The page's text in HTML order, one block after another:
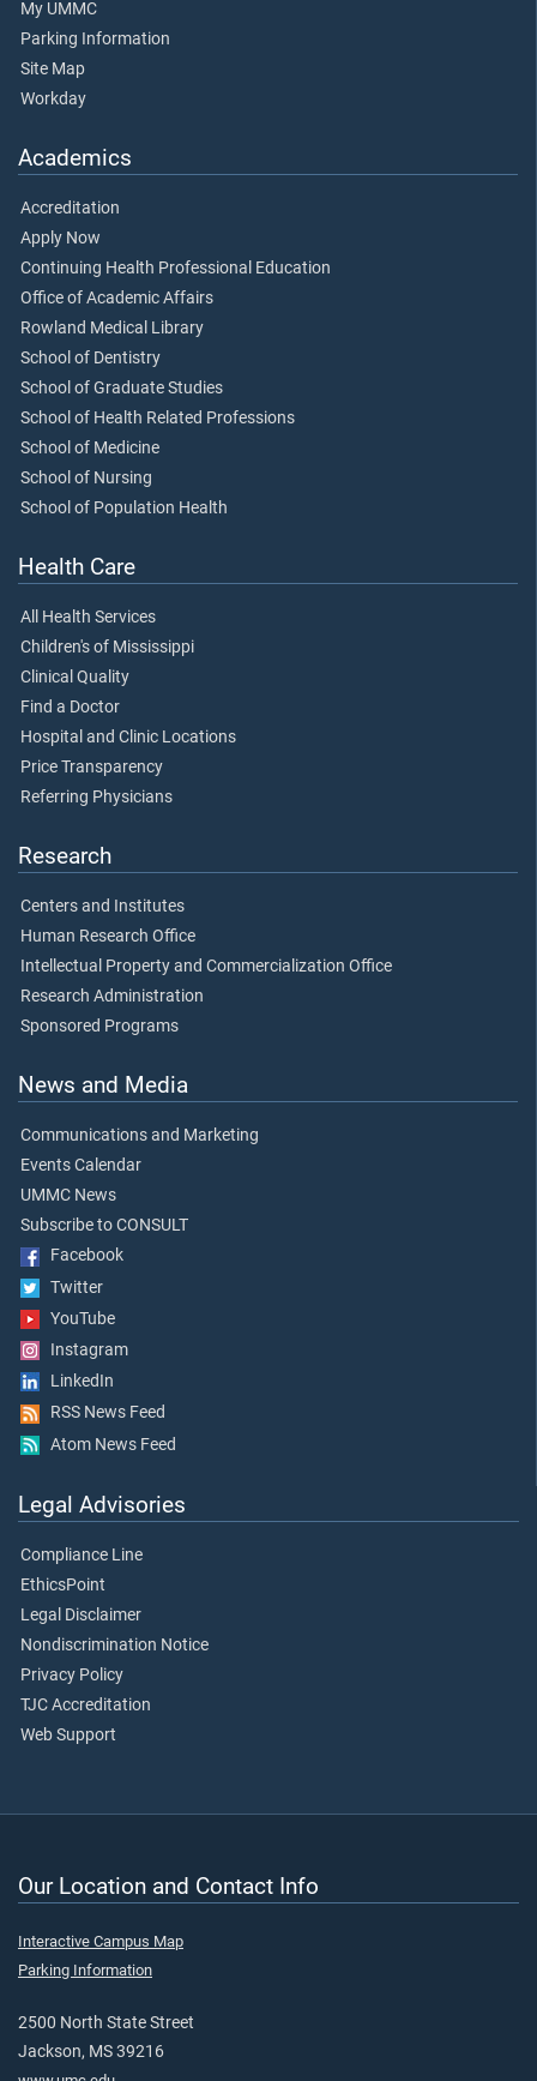
My UMMC
Parking Information
Site Map
Workday
Academics
Accreditation
Apply Now
Continuing Health Professional Education
Office of Academic Affairs
Rowland Medical Library
School of Dentistry
School of Graduate Studies
School of Health Related Professions
School of Medicine
School of Nursing
School of Population Health
Health Care
All Health Services
Children's of Mississippi
Clinical Quality
Find a Doctor
Hospital and Clinic Locations
Price Transparency
Referring Physicians
Research
Centers and Institutes
Human Research Office
Intellectual Property and Commercialization Office
Research Administration
Sponsored Programs
News and Media
Communications and Marketing
Events Calendar
UMMC News
Subscribe to CONSULT
Facebook
Twitter
YouTube
Instagram
LinkedIn
RSS News Feed
Atom News Feed
Legal Advisories
Compliance Line
EthicsPoint
Legal Disclaimer
Nondiscrimination Notice
Privacy Policy
TJC Accreditation
Web Support
Our Location and Contact Info
Interactive Campus Map
Parking Information
2500 North State Street
Jackson, MS 39216